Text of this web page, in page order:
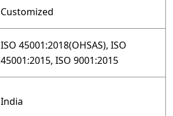
Customized
ISO 45001:2018(OHSAS), ISO
45001:2015, ISO 9001:2015
India